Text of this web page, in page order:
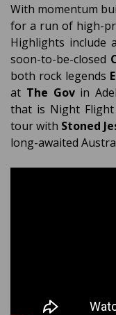
With momentum
for a run of high-
Highlights include
soon-to-be-closed
both rock legends
at The Govin
that is Night Flight
tour with Stoned
long-awaited